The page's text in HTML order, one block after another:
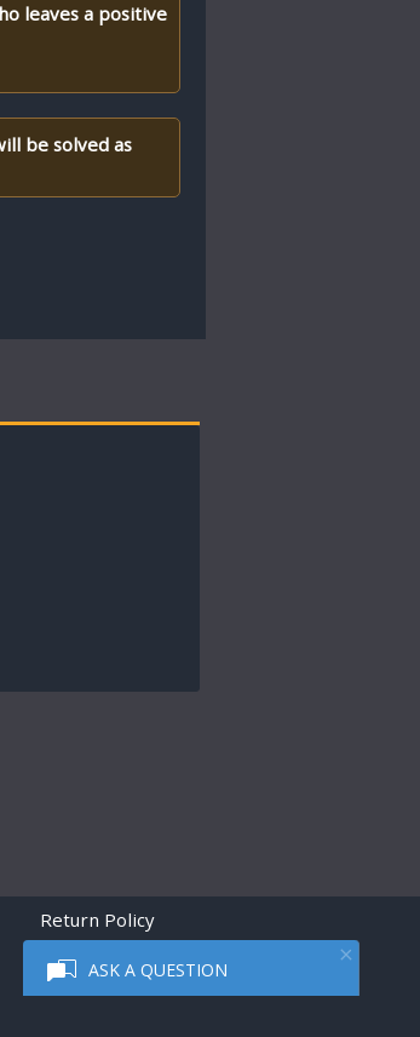
ASK A QUESTION
leaves a positive
be solved as
Return Policy